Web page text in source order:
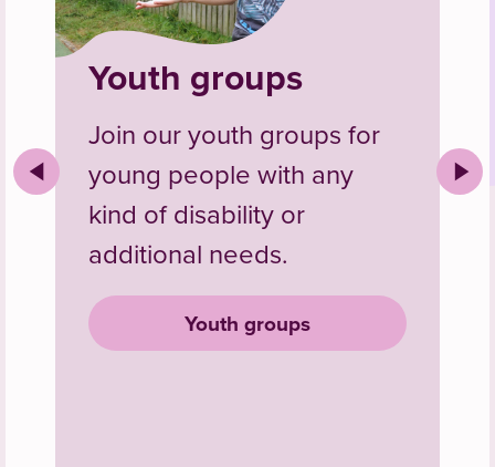
internships
Youth groups
Join our youth groups for
young people with any
kind of disability or
additional needs.
Youth groups
Youth groups